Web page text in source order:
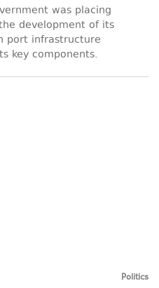
was placing
development of its
port infrastructure
key components.
Politics